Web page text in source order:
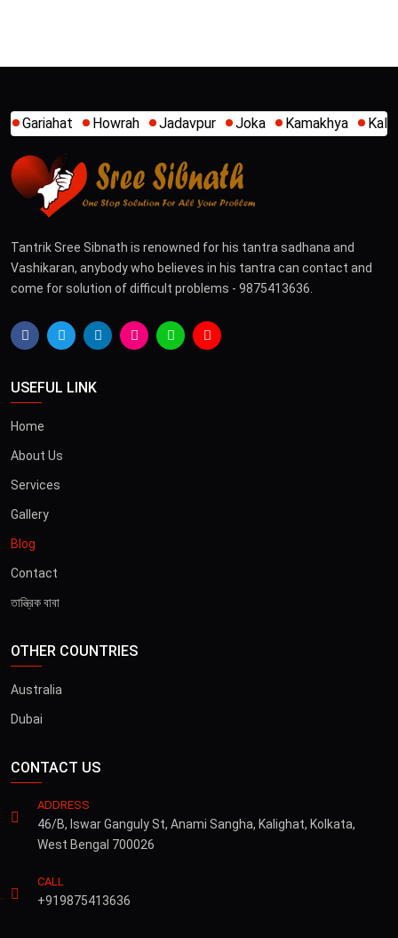
Jadavpur Joka Kamakhya Kalighat Khidirpur
Tantrik Sree Sibnath is renowned for his tantra sadhana and
Vashikaran, anybody who believes in his tantra can contact and
come for solution of difficult problems - 9875413636.
USEFUL LINK
Home
About Us
Services
Gallery
Blog
Contact
তান্ত্রিক বাবা
OTHER COUNTRIES
Australia
Dubai
CONTACT US
ADDRESS
46/B, Iswar Ganguly St, Anami Sangha, Kalighat, Kolkata,
West Bengal 700026
CALL
+919875413636